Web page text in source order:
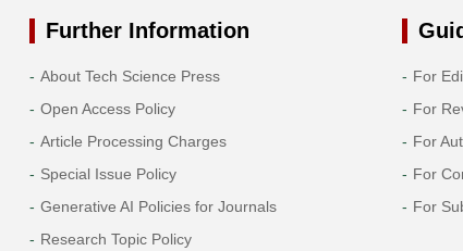
Further Information
About Tech Science Press
Open Access Policy
Article Processing Charges
Special Issue Policy
Generative AI Policies for Journals
Research Topic Policy
For
For
For
For
For